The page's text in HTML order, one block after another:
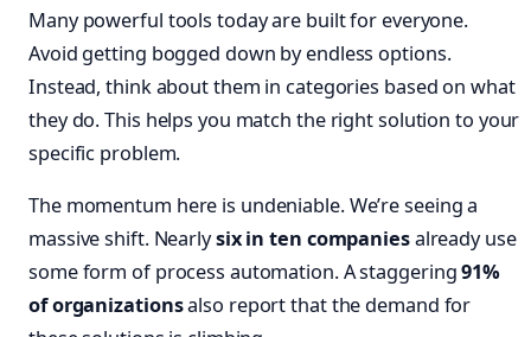
Many powerful tools today are built for everyone.
Avoid getting bogged down by endless options.
Instead, think about them in categories based on what
they do. This helps you match the right solution to your
specific problem.
The momentum here is undeniable. We’re seeing a
massive shift. Nearlysix in ten companiesalready use
some form of process automation. A staggering91%
of organizationsalso report that the demand for